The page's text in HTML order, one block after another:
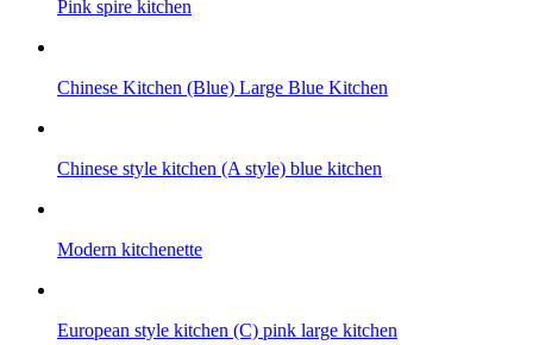
Pink spire kitchen
Chinese Kitchen (Blue) Large Blue Kitchen
Chinese style kitchen (A style) blue kitchen
Modern kitchenette
European style kitchen (C) pink large kitchen